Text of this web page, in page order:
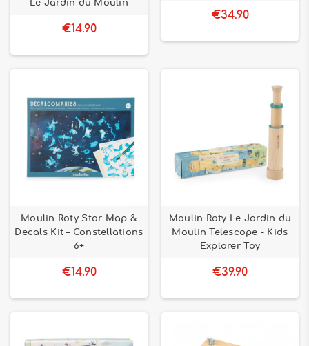
Le Jardin du Moulin
€14.90
€34.90
Moulin Roty Star Map &
Decals Kit – Constellations
6+
€14.90
Moulin Roty Le Jardin du
Moulin Telescope - Kids
Explorer Toy
€39.90